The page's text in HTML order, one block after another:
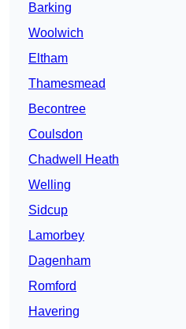
Barking
Woolwich
Eltham
Thamesmead
Becontree
Coulsdon
Chadwell Heath
Welling
Sidcup
Lamorbey
Dagenham
Romford
Havering